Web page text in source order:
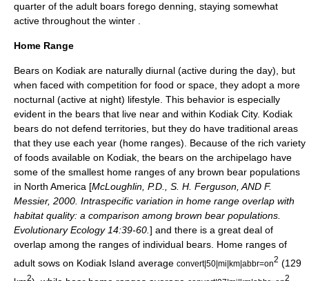
quarter of the adult boars forego denning, staying somewhat
active throughout the winter .
Home Range
Bears on Kodiak are naturally diurnal (active during the day), but
when faced with competition for food or space, they adopt a more
nocturnal (active at night) lifestyle. This behavior is especially
evident in the bears that live near and within Kodiak City. Kodiak
bears do not defend territories, but they do have traditional areas
that they use each year (home ranges). Because of the rich variety
of foods available on Kodiak, the bears on the archipelago have
some of the smallest home ranges of any brown bear populations
in North America [McLoughlin, P.D., S. H. Ferguson, AND F.
Messier, 2000. Intraspecific variation in home range overlap with
habitat quality: a comparison among brown bear populations.
Evolutionary Ecology 14:39-60.] and there is a great deal of
overlap among the ranges of individual bears. Home ranges of
adult sows on Kodiak Island average convert|50|mi|km|abbr=on2 (129
2 2